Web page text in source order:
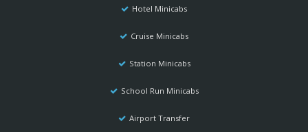
Hotel Minicabs
Cruise Minicabs
Station Minicabs
School Run Minicabs
Airport Transfer